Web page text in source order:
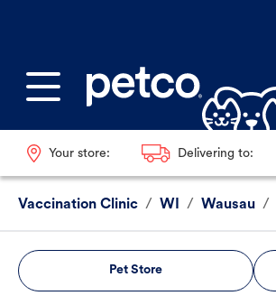
Your store: Delivering to:
Vaccination Clinic / WI / Wausau /
Pet Store